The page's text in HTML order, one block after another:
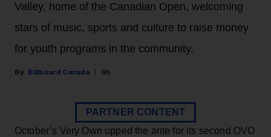
Valley, home of the Canadian Open, welcoming
stars of music, sports and culture to raise money
for youth programs in the community.
Billboard Canada 9h
PARTNER CONTENT
October’s Very Own upped the ante for its second OVO